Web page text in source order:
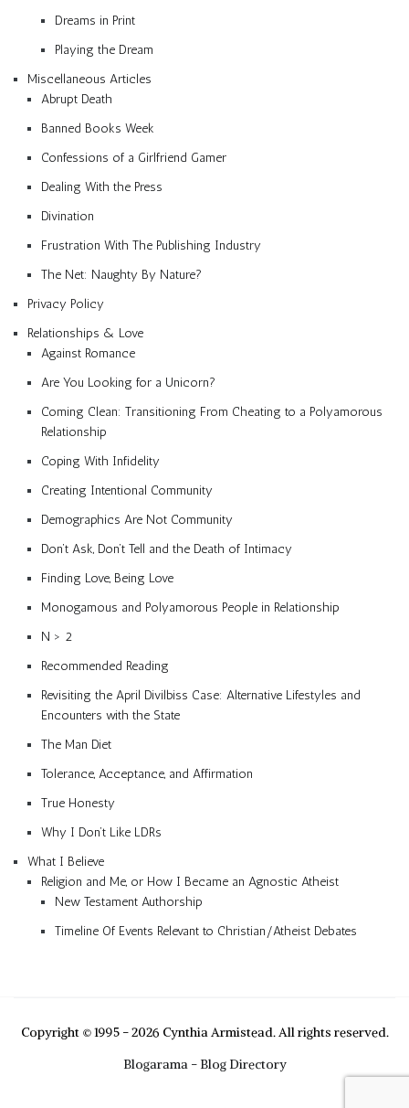
Dreams in Print
Playing the Dream
Miscellaneous Articles
Abrupt Death
Banned Books Week
Confessions of a Girlfriend Gamer
Dealing With the Press
Divination
Frustration With The Publishing Industry
The Net: Naughty By Nature?
Privacy Policy
Relationships & Love
Against Romance
Are You Looking for a Unicorn?
Coming Clean: Transitioning From Cheating to a Polyamorous
Relationship
Coping With Infidelity
Creating Intentional Community
Demographics Are Not Community
Don’t Ask, Don’t Tell and the Death of Intimacy
Finding Love, Being Love
Monogamous and Polyamorous People in Relationship
N > 2
Recommended Reading
Revisiting the April Divilbiss Case: Alternative Lifestyles and
Encounters with the State
The Man Diet
Tolerance, Acceptance, and Affirmation
True Honesty
Why I Don’t Like LDRs
What I Believe
Religion and Me, or How I Became an Agnostic Atheist
New Testament Authorship
Timeline Of Events Relevant to Christian/Atheist Debates
Copyright © 1995 - 2026 Cynthia Armistead. All rights reserved.
Blogarama - Blog Directory